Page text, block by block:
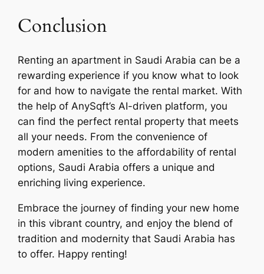
Conclusion
Renting an apartment in Saudi Arabia can be a
rewarding experience if you know what to look
for and how to navigate the rental market. With
the help of AnySqft’s AI-driven platform, you
can find the perfect rental property that meets
all your needs. From the convenience of
modern amenities to the affordability of rental
options, Saudi Arabia offers a unique and
enriching living experience.
Embrace the journey of finding your new home
in this vibrant country, and enjoy the blend of
tradition and modernity that Saudi Arabia has
to offer. Happy renting!